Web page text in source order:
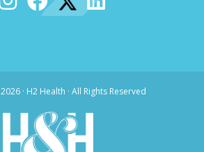
2026 · H2 Health · All Rights Reserved